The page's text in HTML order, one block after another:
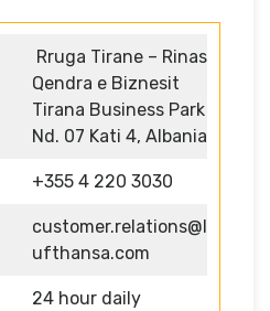
Rruga Tirane – Rinas
Qendra e Biznesit
Tirana Business Park
Nd. 07 Kati 4, Albania
+355 4 220 3030
customer.relations@l
ufthansa.com
24 hour daily